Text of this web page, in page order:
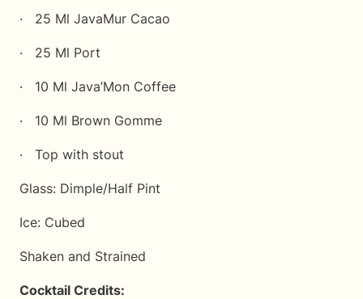
· 25 Ml JavaMur Cacao
· 25 Ml Port
· 10 Ml Java’Mon Coffee
· 10 Ml Brown Gomme
· Top with stout
Glass: Dimple/Half Pint
Ice: Cubed
Shaken and Strained
Cocktail Credits: